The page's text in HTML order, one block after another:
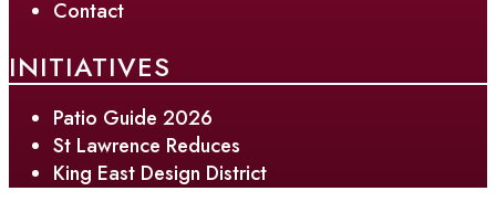
Contact
INITIATIVES
Patio Guide 2026
St Lawrence Reduces
King East Design District